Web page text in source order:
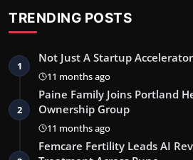
TRENDING POSTS
1
Not Just A Startup Accelerator
11 months ago
2
Paine Family Joins Portland
Ownership Group
11 months ago
Femcare Fertility Leads AI